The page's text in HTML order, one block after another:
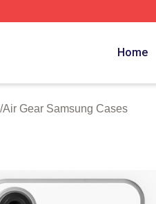
Home
/Air Gear Samsung Cases